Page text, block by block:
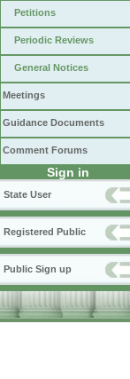
Petitions
Periodic Reviews
General Notices
Meetings
Guidance Documents
Comment Forums
Sign in
State User
Registered Public
Public Sign up